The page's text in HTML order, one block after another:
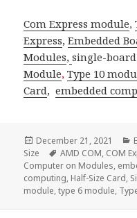
Com Express module,
Express,Embedded
Modules, single-
Module,Type 10
Card, embedded
Posted
on
December 21, 2021
Size
Tags
AMD COM, COM
Computer on Modules,
computing, Half-Size Card,
module,type 6 module,